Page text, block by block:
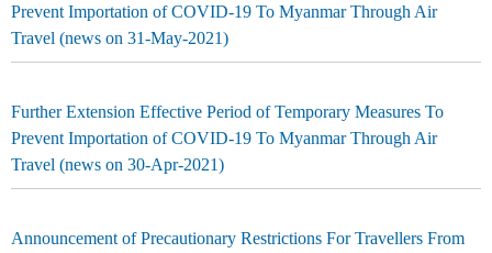
Prevent Importation of COVID-19 To Myanmar Through Air
Travel (news on 31-May-2021)
Further Extension Effective Period of Temporary Measures To
Prevent Importation of COVID-19 To Myanmar Through Air
Travel (news on 30-Apr-2021)
Announcement of Precautionary Restrictions For Travellers From